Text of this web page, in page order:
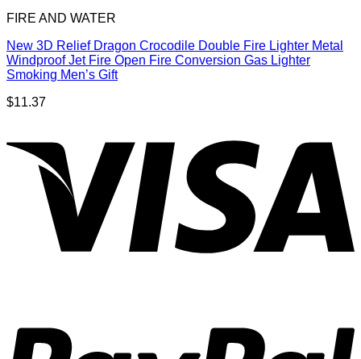
FIRE AND WATER
New 3D Relief Dragon Crocodile Double Fire Lighter Metal
Windproof Jet Fire Open Fire Conversion Gas Lighter
Smoking Men’s Gift
$11.37